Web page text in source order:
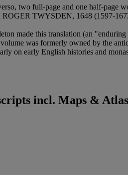
two full-page and one half-
TWYSDEN, 1648 (1597-
made this translation (an
was formerly owned by the
on early English histories and
incl. Maps &